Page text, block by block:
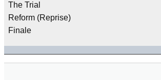
The Trial
Reform (Reprise)
Finale